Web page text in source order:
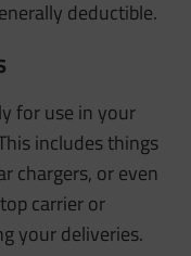
deductible.
for use in your
includes things
chargers, or even
carrier or
your deliveries.